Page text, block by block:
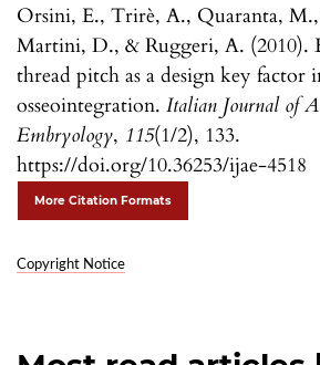
Orsini, E., Trirè, A., Quaranta,
Martini, D., & Ruggeri, A. (2010).
thread pitch as a design key factor
osseointegration. Italian Journal of
Embryology, 115(1/2), 133.
https://doi.org/10.36253/ijae-4518
More Citation Formats
Copyright Notice